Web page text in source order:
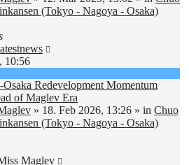
(Tokyo - Nagoya - Osaka)
10:56
Osaka Redevelopment Momentum
of Maglev Era
» 18. Feb 2026, 13:26 » in Chuo
(Tokyo - Nagoya - Osaka)
Maglev